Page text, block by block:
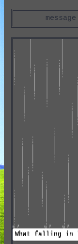
What falling in